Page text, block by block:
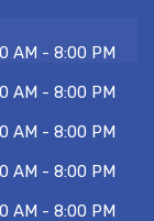
AM - 8:00 PM
AM - 8:00 PM
AM - 8:00 PM
AM - 8:00 PM
AM - 8:00 PM